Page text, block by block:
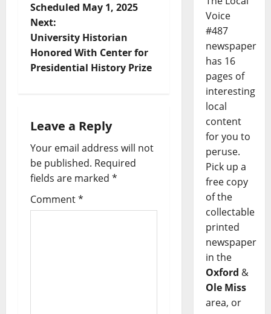
Scheduled May 1, 2025
Next:
University Historian
Honored With Center for
Presidential History Prize
Leave a Reply
Your email address will not
be published. Required
fields are marked *
Comment*
Voice
#487
newspaper
has 16
pages of
interesting
local
content
for you to
peruse.
Pick up a
free copy
of the
collectable
printed
newspaper
in the
Oxford &
Ole Miss
area, or